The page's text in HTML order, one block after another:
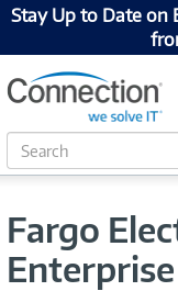
Stay Up to Date on
S
e
Fargo